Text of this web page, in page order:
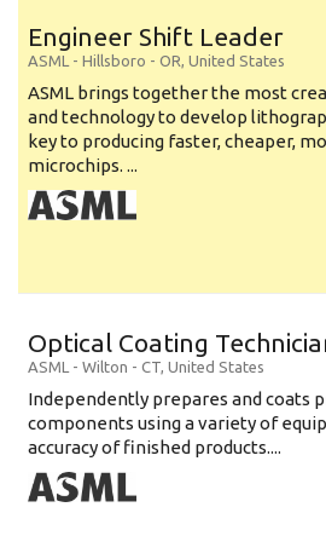
Engineer Shift Leader
ASML - Hillsboro - OR, United States
ASML brings together the most
and technology to develop
key to producing faster, cheaper,
microchips. ...
Optical Coating
ASML - Wilton - CT, United States
Independently prepares and coats
components using a variety of
accuracy of finished products....